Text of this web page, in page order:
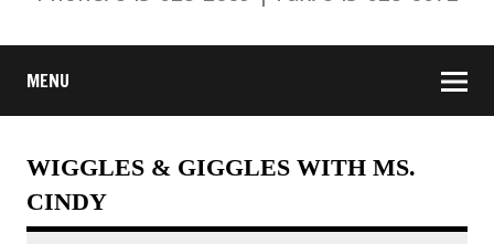
MENU
WIGGLES & GIGGLES WITH MS.
CINDY